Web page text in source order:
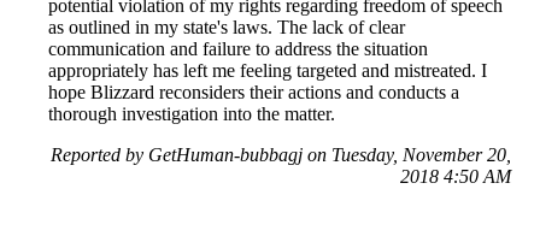
potential violation of my rights regarding freedom of speech
as outlined in my state's laws. The lack of clear
communication and failure to address the situation
appropriately has left me feeling targeted and mistreated. I
hope Blizzard reconsiders their actions and conducts a
thorough investigation into the matter.
Reported by GetHuman-bubbagj on Tuesday, November 20,
2018 4:50 AM